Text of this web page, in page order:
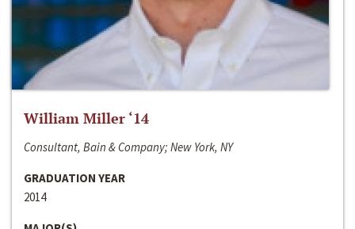
William Miller ‘14
Consultant, Bain & Company; New York, NY
GRADUATION YEAR
2014